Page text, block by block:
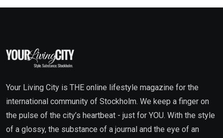
Your Living City is THE online lifestyle magazine for the
international community of Stockholm. We keep a finger on
the pulse of the city’s heartbeat - just for YOU. With the style
of a glossy, the substance of a journal and the eye of an